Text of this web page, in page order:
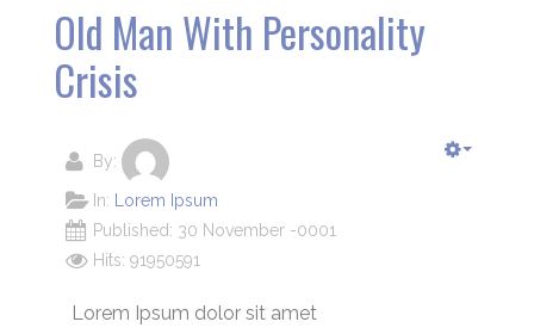
Old Man With Personality
Crisis
By:
In:
Lorem Ipsum
Published: 30 November -0001
Hits: 91950591
Lorem Ipsum dolor sit amet